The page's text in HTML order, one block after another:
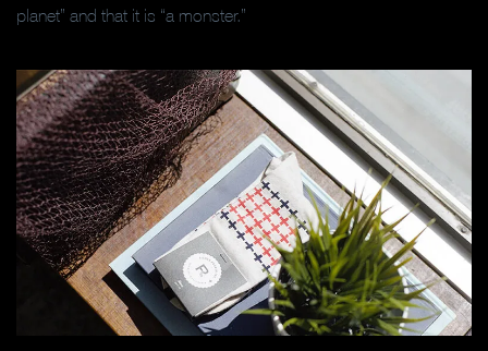
planet” and that it is “a monster.”